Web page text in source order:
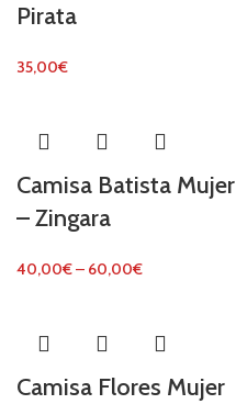
Pirata
35,00€
Camisa Batista Mujer
– Zingara
40,00€– 60,00€
Camisa Flores Mujer